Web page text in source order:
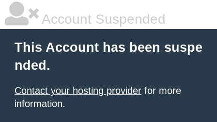
Account Suspended
This Account has been suspe
nded.
Contact your hosting provider for more
information.